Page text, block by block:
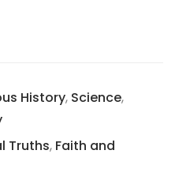
how our current
of the Bible’s
History, Science,
Truths, Faith and